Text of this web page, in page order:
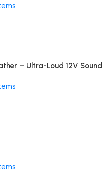
– Ultra-Loud 12V Sound